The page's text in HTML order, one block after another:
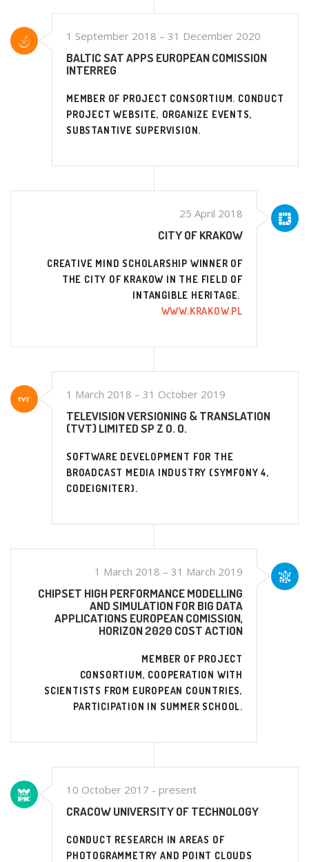
1 September 2018 – 31 December 2020
BALTIC SAT APPS EUROPEAN COMISSION
INTERREG
MEMBER OF PROJECT CONSORTIUM. CONDUCT
PROJECT WEBSITE, ORGANIZE EVENTS,
SUBSTANTIVE SUPERVISION.
25 April 2018
CITY OF KRAKOW
CREATIVE MIND SCHOLARSHIP WINNER OF
THE CITY OF KRAKOW IN THE FIELD OF
INTANGIBLE HERITAGE.
WWW.KRAKOW.PL
1 March 2018 – 31 October 2019
TELEVISION VERSIONING & TRANSLATION
(TVT) LIMITED SP Z O. O.
SOFTWARE DEVELOPMENT FOR THE
BROADCAST MEDIA INDUSTRY (SYMFONY 4,
CODEIGNITER).
1 March 2018 – 31 March 2019
CHIPSET HIGH PERFORMANCE MODELLING
AND SIMULATION FOR BIG DATA
APPLICATIONS EUROPEAN COMISSION,
HORIZON 2020 COST ACTION
MEMBER OF PROJECT
CONSORTIUM, COOPERATION WITH
SCIENTISTS FROM EUROPEAN COUNTRIES,
PARTICIPATION IN SUMMER SCHOOL.
10 October 2017 - present
CRACOW UNIVERSITY OF TECHNOLOGY
CONDUCT RESEARCH IN AREAS OF
PHOTOGRAMMETRY AND POINT CLOUDS